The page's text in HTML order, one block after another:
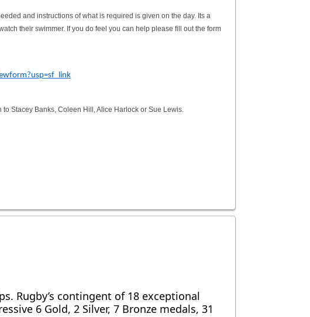
and instructions of what is required is given on the day. Its a
their swimmer. If you do feel you can help please fill out the form
Stacey Banks, Coleen Hill, Alice Harlock or Sue Lewis.
Rugby’s contingent of 18 exceptional
6 Gold, 2 Silver, 7 Bronze medals, 31